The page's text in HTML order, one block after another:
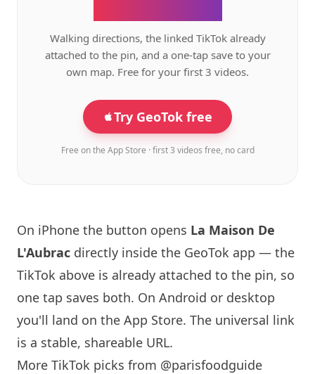
Walking directions, the linked TikTok already
attached to the pin, and a one-tap save to your
own map. Free for your first 3 videos.
Try GeoTok free
Free on the App Store · first 3 videos free, no card
On iPhone the button opens La Maison De
L'Aubrac directly inside the GeoTok app — the
TikTok above is already attached to the pin, so
one tap saves both. On Android or desktop
you'll land on the App Store. The universal link
is a stable, shareable URL.
More TikTok picks from @parisfoodguide